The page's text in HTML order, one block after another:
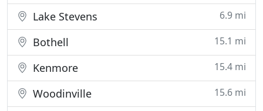
Lake Stevens 6.9 mi
Bothell 15.1 mi
Kenmore 15.4 mi
Woodinville 15.6 mi